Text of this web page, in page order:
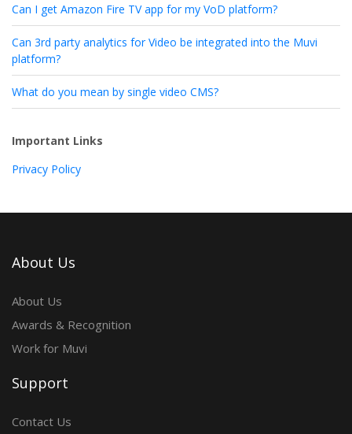
Can I get Amazon Fire TV app for my VoD platform?
Can 3rd party analytics for Video be integrated into the Muvi
platform?
What do you mean by single video CMS?
Important Links
Privacy Policy
About Us
About Us
Awards & Recognition
Work for Muvi
Support
Contact Us